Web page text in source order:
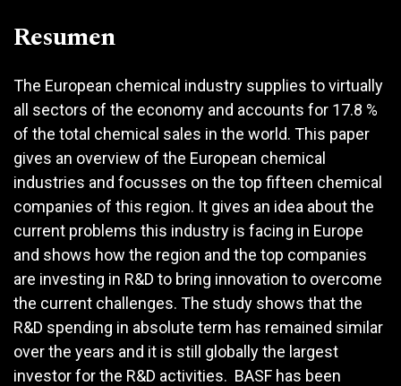
Resumen
The European chemical industry supplies to virtually
all sectors of the economy and accounts for 17.8 %
of the total chemical sales in the world. This paper
gives an overview of the European chemical
industries and focusses on the top fifteen chemical
companies of this region. It gives an idea about the
current problems this industry is facing in Europe
and shows how the region and the top companies
are investing in R&D to bring innovation to overcome
the current challenges. The study shows that the
R&D spending in absolute term has remained similar
over the years and it is still globally the largest
investor for the R&D activities. BASF has been